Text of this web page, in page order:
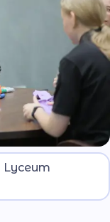
toys that can
well-
Lyceum